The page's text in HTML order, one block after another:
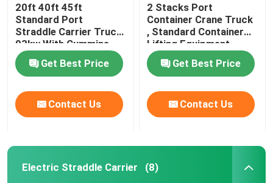
20ft 40ft 45ft
Standard Port
Straddle Carrier Truck
93kw With Cummins
Engine
Get Best Price
Contact Us
2 Stacks Port
Container Crane Truck
, Standard Container
Lifting Equipment
Get Best Price
Contact Us
Electric Straddle Carrier (8)